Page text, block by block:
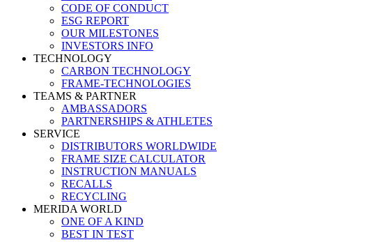
CODE OF CONDUCT
ESG REPORT
OUR MILESTONES
INVESTORS INFO
TECHNOLOGY
CARBON TECHNOLOGY
FRAME-TECHNOLOGIES
TEAMS & PARTNER
AMBASSADORS
PARTNERSHIPS & ATHLETES
SERVICE
DISTRIBUTORS WORLDWIDE
FRAME SIZE CALCULATOR
INSTRUCTION MANUALS
RECALLS
RECYCLING
MERIDA WORLD
ONE OF A KIND
BEST IN TEST